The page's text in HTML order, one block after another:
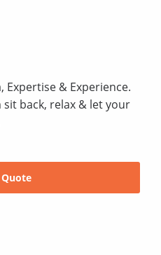
& Experience.
back, relax & let your
Quote